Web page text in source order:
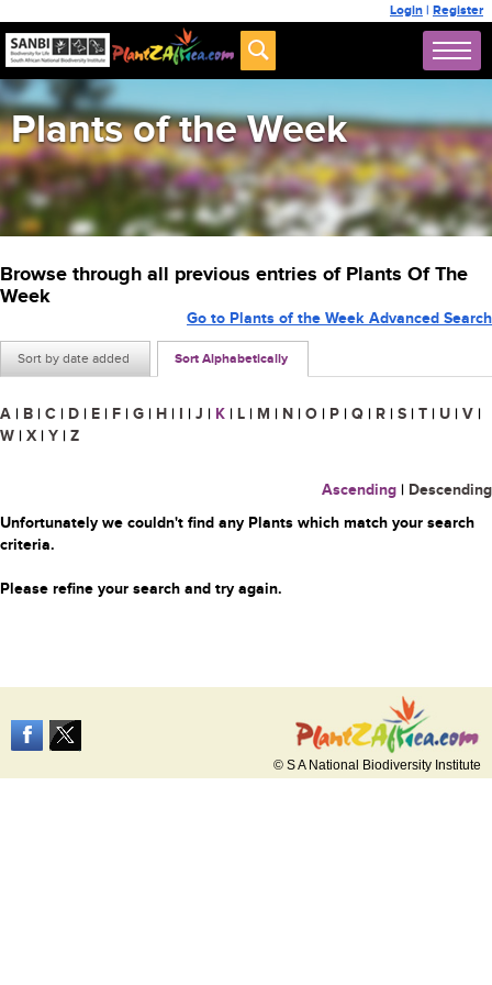
Login | Register
Plants of the Week
Browse through all previous entries of Plants Of The
Week
Sort by date added Sort Alphabetically
Go to Plants of the Week Advanced Search
A | B | C | D | E | F | G | H | I | J | K | L | M | N | O | P | Q | R | S | T | U | V |
W | X | Y | Z
Ascending | Descending
Unfortunately we couldn't find any Plants which match your search
criteria.
Please refine your search and try again.
© S A National Biodiversity Institute